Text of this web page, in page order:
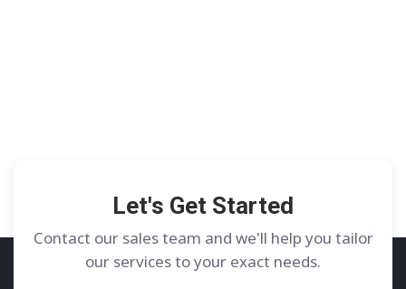
Let's Get Started
Contact our sales team and we'll help you tailor
our services to your exact needs.